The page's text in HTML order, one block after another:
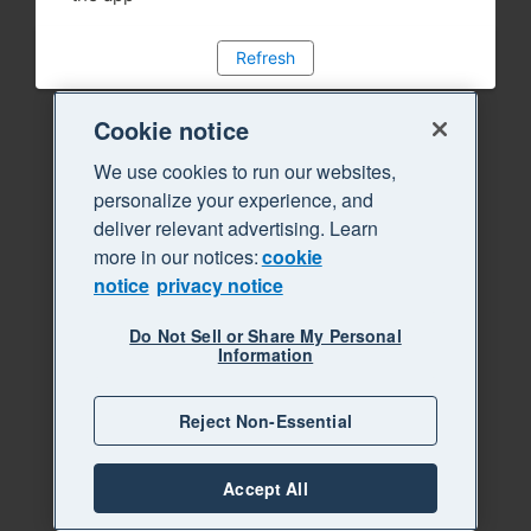
Refresh
Cookie notice
We use cookies to run our websites,
personalize your experience, and
deliver relevant advertising. Learn
more in our notices:cookie
notice privacy notice
Do Not Sell or Share My Personal
Information
Reject Non-Essential
Accept All